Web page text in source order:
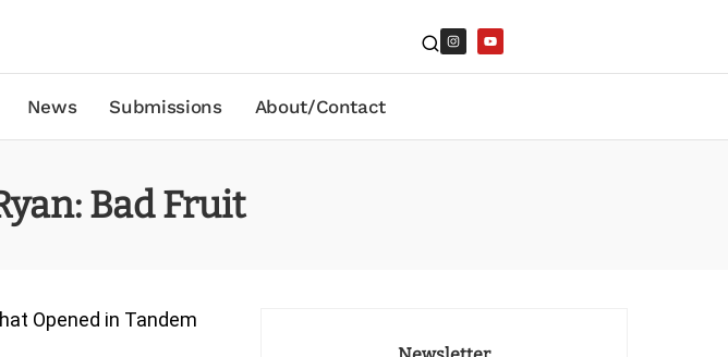
News Submissions About/Contact
Bad Fruit
Opened in Tandem